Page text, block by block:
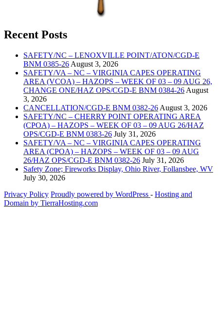
Recent Posts
SAFETY/NC – LENOXVILLE POINT/ATON/CGD-E
BNM 0385-26 August 3, 2026
SAFETY/VA – NC – VIRGINIA CAPES OPERATING
AREA (VCOA) – HAZOPS – WEEK OF 03 – 09 AUG 26,
CHANGE ONE/HAZ OPS/CGD-E BNM 0384-26 August
3, 2026
CANCELLATION/CGD-E BNM 0382-26 August 3, 2026
SAFETY/NC – CHERRY POINT OPERATING AREA
(CPOA) – HAZOPS – WEEK OF 03 – 09 AUG 26/HAZ
OPS/CGD-E BNM 0383-26 July 31, 2026
SAFETY/VA – NC – VIRGINIA CAPES OPERATING
AREA (CPOA) – HAZOPS – WEEK OF 03 – 09 AUG
26/HAZ OPS/CGD-E BNM 0382-26 July 31, 2026
Safety Zone; Fireworks Display, Ohio River, Follansbee, WV
July 30, 2026
Privacy Policy Proudly powered by WordPress ‐ Hosting and
Domain by TierraHosting.com